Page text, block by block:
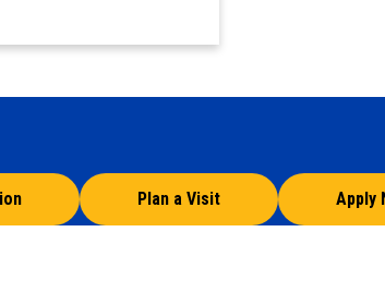
Plan a Visit Apply